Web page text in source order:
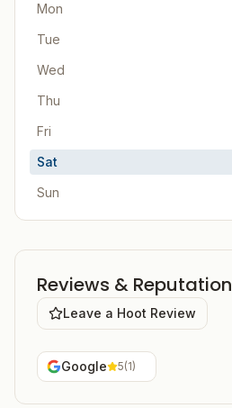
Mon
Tue
Wed
Thu
Fri
Sat
Sun
Reviews & Reputation
Leave a Hoot Review
Google 5(1)